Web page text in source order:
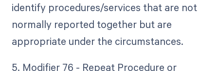
identify procedures/services that are not
normally reported together but are
appropriate under the circumstances.
5. Modifier 76 - Repeat Procedure or